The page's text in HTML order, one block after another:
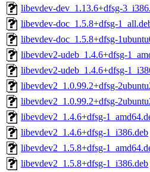
libevdev-dev_1.13.6+dfsg-
libevdev-doc_1.5.8+dfsg-
libevdev-doc_1.5.8+dfsg-
libevdev2-udeb_1.4.6+dfsg-
libevdev2-udeb_1.4.6+dfsg-
libevdev2_1.0.99.2+dfsg-
libevdev2_1.0.99.2+dfsg-
libevdev2_1.4.6+dfsg-
libevdev2_1.4.6+dfsg-1_i386.deb
libevdev2_1.5.8+dfsg-
libevdev2_1.5.8+dfsg-1_i386.deb